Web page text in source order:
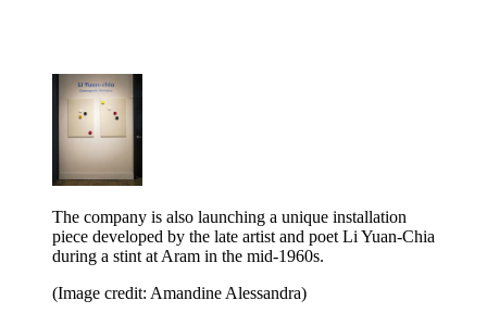
The company is also launching a unique installation
piece developed by the late artist and poet Li Yuan-Chia
during a stint at Aram in the mid-1960s.
(Image credit: Amandine Alessandra)